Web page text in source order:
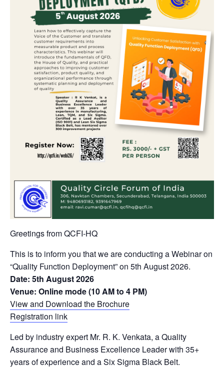
Greetings from QCFI-HQ
This is to inform you that we are conducting a Webinar on
“Quality Function Deployment” on 5th August 2026.
Date: 5th August 2026
Venue: Online mode (10 AM to 4 PM)
View and Download the Brochure
Registration link
Led by industry expert Mr. R. K. Venkata, a Quality
Assurance and Business Excellence Leader with 35+
years of experience and a Six Sigma Black Belt.